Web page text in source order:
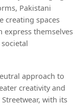
Pakistani
creating spaces
express themselves
approach to
creativity and
with its